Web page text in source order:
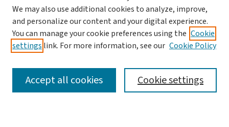
SEARCH
We may also use additional cookies to analyze, improve,
and personalize our content and your digital experience.
You can manage your cookie preferences using the Cookie
settings link. For more information, see our Cookie Policy
Cookie settings
Accept all cookies